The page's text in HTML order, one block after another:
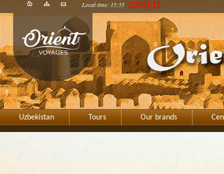
Local time: 15:55 COVID-19
Uzbekistan Tours Our brands